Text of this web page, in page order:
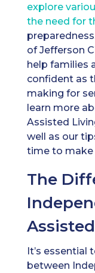
explore
the need for
of Jefferson
help families
confident as
making for
learn more
Assisted
well as our
time to make
The
It’s essential
between